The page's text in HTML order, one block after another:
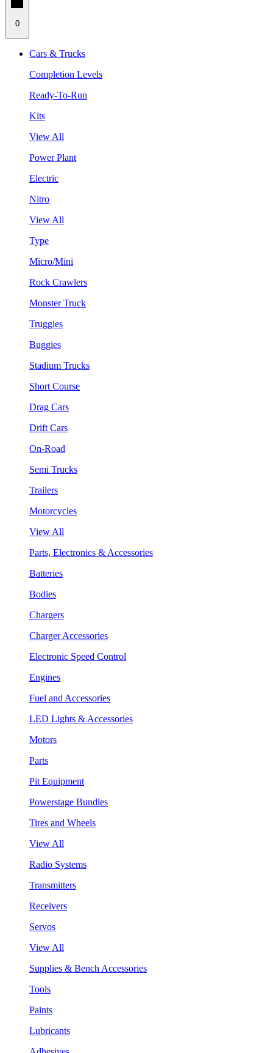
0
Cars & Trucks
Completion Levels
Ready-To-Run
Kits
View All
Power Plant
Electric
Nitro
View All
Type
Micro/Mini
Rock Crawlers
Monster Truck
Truggies
Buggies
Stadium Trucks
Short Course
Drag Cars
Drift Cars
On-Road
Semi Trucks
Trailers
Motorcycles
View All
Parts, Electronics & Accessories
Batteries
Bodies
Chargers
Charger Accessories
Electronic Speed Control
Engines
Fuel and Accessories
LED Lights & Accessories
Motors
Parts
Pit Equipment
Powerstage Bundles
Tires and Wheels
View All
Radio Systems
Transmitters
Receivers
Servos
View All
Supplies & Bench Accessories
Tools
Paints
Lubricants